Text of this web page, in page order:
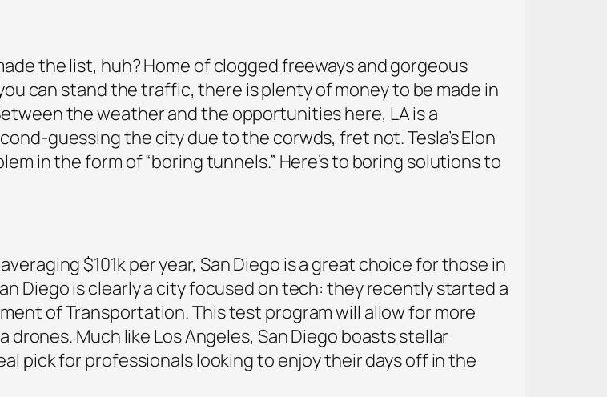
the list, huh? Home of clogged freeways and gorgeous
can stand the traffic, there is plenty of money to be made in
the weather and the opportunities here, LA is a
guessing the city due to the corwds, fret not. Tesla’s Elon
in the form of “boring tunnels.” Here’s to boring solutions to
$101k per year, San Diego is a great choice for those in
Diego is clearly a city focused on tech: they recently started a
of Transportation. This test program will allow for more
Much like Los Angeles, San Diego boasts stellar
pick for professionals looking to enjoy their days off in the